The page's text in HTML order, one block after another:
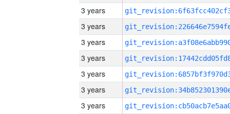
3 years
3 years
3 years
3 years
3 years
3 years
3 years